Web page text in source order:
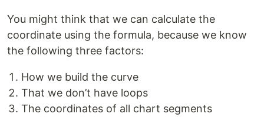
You might think that we can calculate the
coordinate using the formula, because we know
the following three factors:
How we build the curve
That we don’t have loops
The coordinates of all chart segments